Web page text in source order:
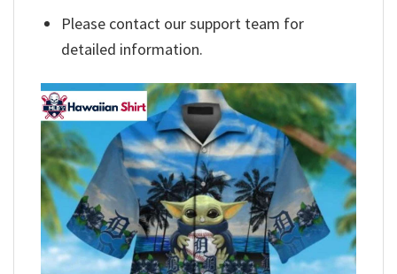
Please contact our support team for
detailed information.